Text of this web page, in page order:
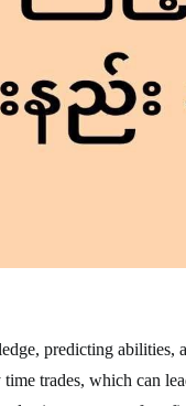
predicting abilities,
trades, which can